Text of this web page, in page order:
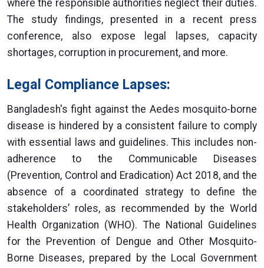
where the responsible authorities neglect their duties.
The study findings, presented in a recent press
conference, also expose legal lapses, capacity
shortages, corruption in procurement, and more.
Legal Compliance Lapses:
Bangladesh's fight against the Aedes mosquito-borne
disease is hindered by a consistent failure to comply
with essential laws and guidelines. This includes non-
adherence to the Communicable Diseases
(Prevention, Control and Eradication) Act 2018, and the
absence of a coordinated strategy to define the
stakeholders’ roles, as recommended by the World
Health Organization (WHO). The National Guidelines
for the Prevention of Dengue and Other Mosquito-
Borne Diseases, prepared by the Local Government